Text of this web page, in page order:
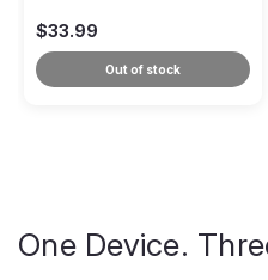
$33.99
Out of stock
One Device.